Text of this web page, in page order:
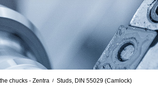
chucks - Zentra / Studs, DIN 55029 (Camlock)